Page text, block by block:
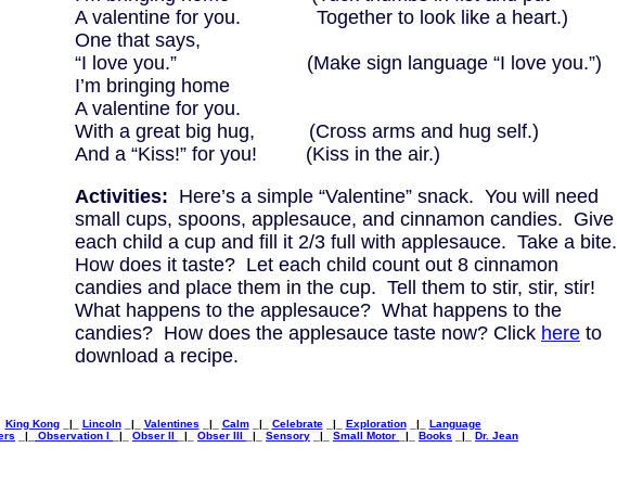
A valentine for you. Together to look like a heart.)
One that says,
“I love you.” (Make sign language “I love you.”)
I’m bringing home
A valentine for you.
With a great big hug, (Cross arms and hug self.)
And a “Kiss!” for you! (Kiss in the air.)
Activities: Here’s a simple “Valentine” snack. You will need
small cups, spoons, applesauce, and cinnamon candies. Give
each child a cup and fill it 2/3 full with applesauce. Take a bite.
How does it taste? Let each child count out 8 cinnamon
candies and place them in the cup. Tell them to stir, stir, stir!
What happens to the applesauce? What happens to the
candies? How does the applesauce taste now? Click here to
download a recipe.
King Kong_|_ Lincoln_|_ Valentines _|_ Calm_|_ Celebrate_|_ Exploration_|_ Language
_|_ Observation I _|_ Obser II _|_ Obser III _|_ Sensory _|_ Small Motor _|_ Books _|_ Dr. Jean